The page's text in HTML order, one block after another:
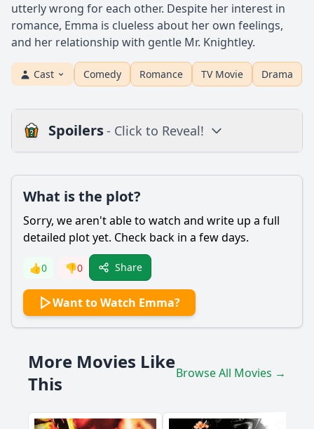
utterly wrong for each other. Despite her interest in
romance, Emma is clueless about her own feelings,
and her relationship with gentle Mr. Knightley.
Cast Comedy Romance TV Movie Drama
Spoilers- Click to Reveal!
Is there a post-credit scene?
Popular
What motivates Emma Woodhouse to play matchmaker for
her friends?
How does Emma's relationship with Mr. Knightley evolve
What role does Harriet Smith play in Emma's life and her
matchmaking schemes?
Harriet's romantic life?
What is the plot?
Sorry, we aren't able to watch and write up a full
detailed plot yet. Check back in a few days.
👍0 👎0 Share
Want to Watch Emma?
More Movies Like
This
Browse All Movies →